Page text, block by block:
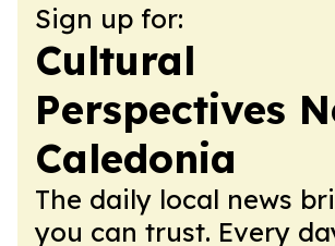
Sign up for:
Cultural
Perspectives
Caledonia
The daily local news
you can trust. Every